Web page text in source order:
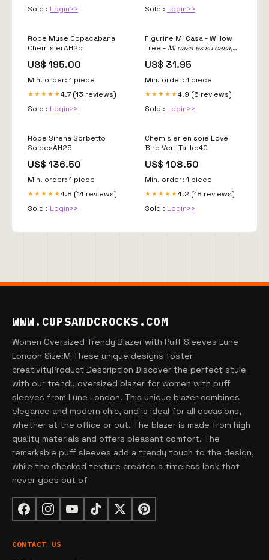
Sold : Login>>
Sold : Login>>
Robe Muse Copacabana
ChemisierAH25
US$ 195.00
Min. order: 1 piece
★★★★★4.7 (13 reviews)
Sold : Login>>
Figurine Mi Casa - Willow
Tree - Mi casa es su casa,
Willow Tree
US$ 31.95
Min. order: 1 piece
★★★★★4.9 (6 reviews)
Sold : Login>>
Robe Sirena Sorbetto
SoldesAH25
US$ 136.50
Min. order: 1 piece
★★★★★4.8 (14 reviews)
Sold : Login>>
Chemisier en soie Love
Bird Vert Taille:40
US$ 108.50
Min. order: 1 piece
★★★★★4.2 (18 reviews)
Sold : Login>>
WWW.CUPSANDCROCKS.COM
Women Oversized Trendy Blazer with Puff Sleeves Lune
London Size:M These unique designs foster
creativityProduct Description Discover the perfect style
with our trendy oversized blazer for women with puff
sleeves from Lune London. This unique blazer combines
elegance and modern chic, and is ideal for all occasions,
whether at the office or out. The blazer is made from high
quality materials and offers pleasant comfort. The
remarkable puff sleeves add a trendy touch to the design,
while the checked texture creates a timeless look that
never goes out of
CONTACT US